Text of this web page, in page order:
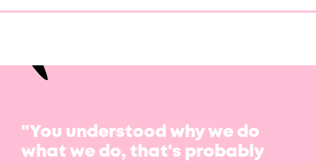
"You understood why we do
what we do, that's probably